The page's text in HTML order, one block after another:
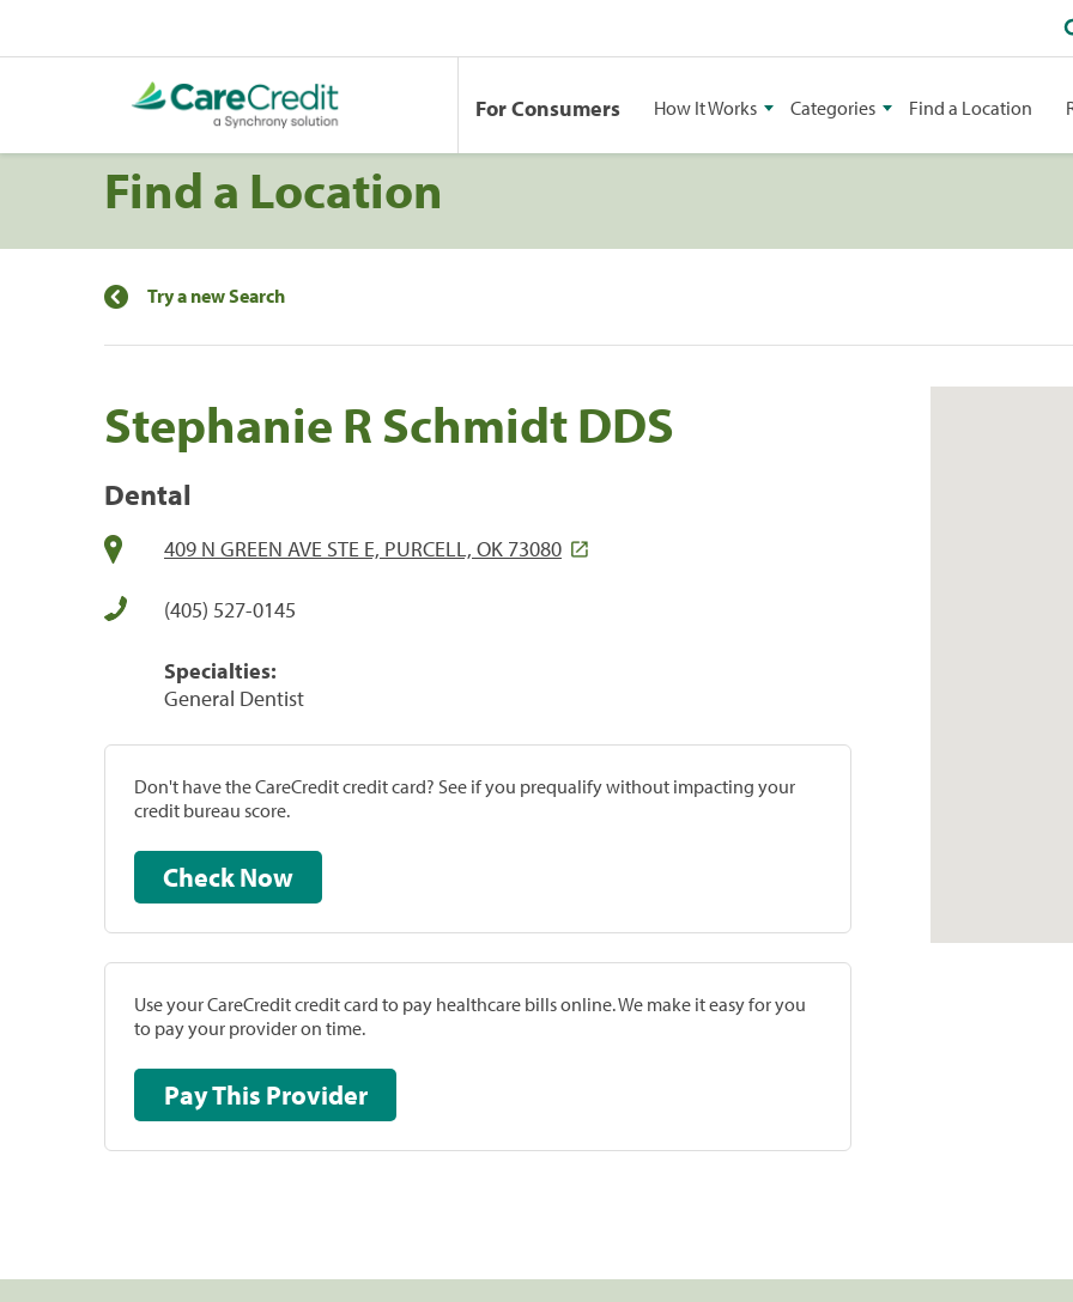
For Consumers How It Works Categories Find a Location
Find a Location
Try a new Search
Stephanie R Schmidt DDS
Dental
409 N GREEN AVE STE E, PURCELL, OK 73080
(405) 527-0145
Specialties:
General Dentist
Don't have the CareCredit credit card? See if you prequalify without impacting your
credit bureau score.
Check Now
Use your CareCredit credit card to pay healthcare bills online. We make it easy for you
to pay your provider on time.
Pay This Provider